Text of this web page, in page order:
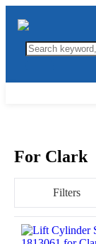
For Clark
Filters